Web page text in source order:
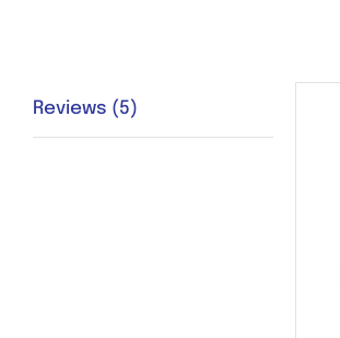
Reviews (5)